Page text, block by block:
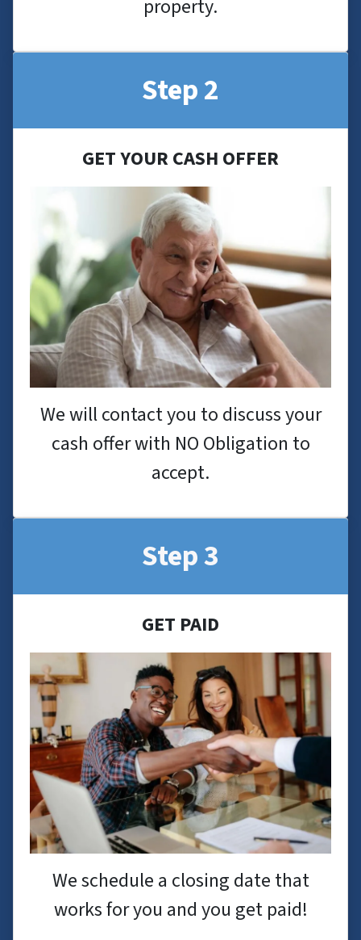
property.
Step 2
GET YOUR CASH OFFER
We will contact you to discuss your
cash offer with NO Obligation to
accept.
Step 3
GET PAID
We schedule a closing date that
works for you and you get paid!